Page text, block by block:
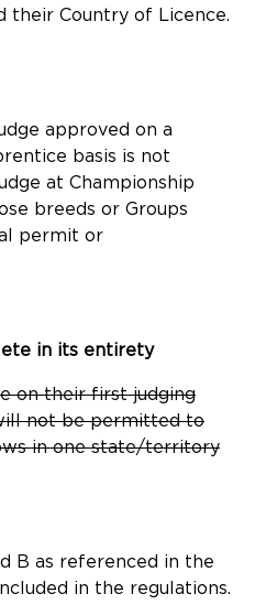
their Country of Licence.
approved on a
basis is not
at Championship
breeds or Groups
permit or
in its entirety
on their first judging
not be permitted to
in one state/territory
B as referenced in the
in the regulations.